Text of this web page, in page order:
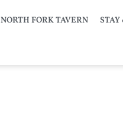
NORTH FORK TAVERN